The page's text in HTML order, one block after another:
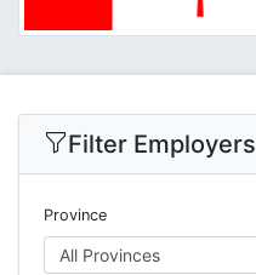
Filter Employers
Province